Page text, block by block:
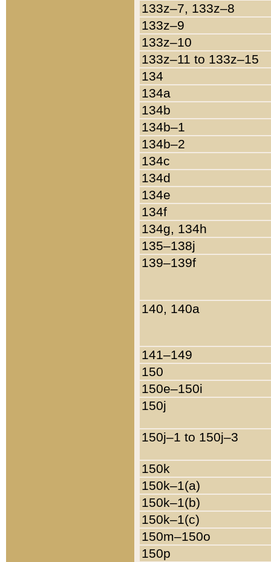
133z–7, 133z–8
133z–9
133z–10
133z–11 to 133z–15
134
134a
134b
134b–1
134b–2
134c
134d
134e
134f
134g, 134h
135–138j
139–139f
140, 140a
141–149
150
150e–150i
150j
150j–1 to 150j–3
150k
150k–1(a)
150k–1(b)
150k–1(c)
150m–150o
150p